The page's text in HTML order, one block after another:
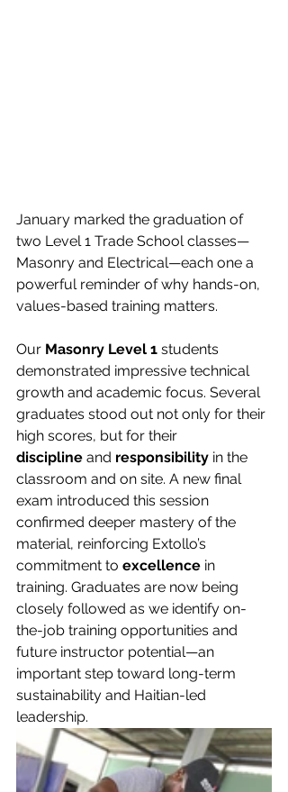
January marked the graduation of
two Level 1 Trade School classes—
Masonry and Electrical—each one a
powerful reminder of why hands-on,
values-based training matters.
Our Masonry Level 1 students
demonstrated impressive technical
growth and academic focus. Several
graduates stood out not only for their
high scores, but for their
discipline and responsibility in the
classroom and on site. A new final
exam introduced this session
confirmed deeper mastery of the
material, reinforcing Extollo’s
commitment to excellence in
training. Graduates are now being
closely followed as we identify on-
the-job training opportunities and
future instructor potential—an
important step toward long-term
sustainability and Haitian-led
leadership.